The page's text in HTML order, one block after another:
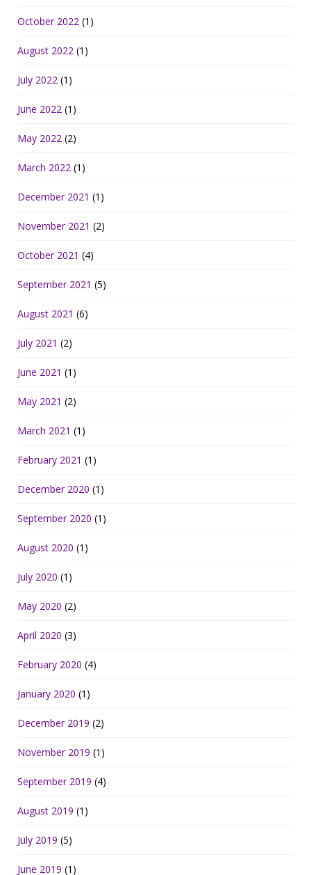
October 2022 (1)
August 2022 (1)
July 2022 (1)
June 2022 (1)
May 2022 (2)
March 2022 (1)
December 2021 (1)
November 2021 (2)
October 2021 (4)
September 2021 (5)
August 2021 (6)
July 2021 (2)
June 2021 (1)
May 2021 (2)
March 2021 (1)
February 2021 (1)
December 2020 (1)
September 2020 (1)
August 2020 (1)
July 2020 (1)
May 2020 (2)
April 2020 (3)
February 2020 (4)
January 2020 (1)
December 2019 (2)
November 2019 (1)
September 2019 (4)
August 2019 (1)
July 2019 (5)
June 2019 (1)